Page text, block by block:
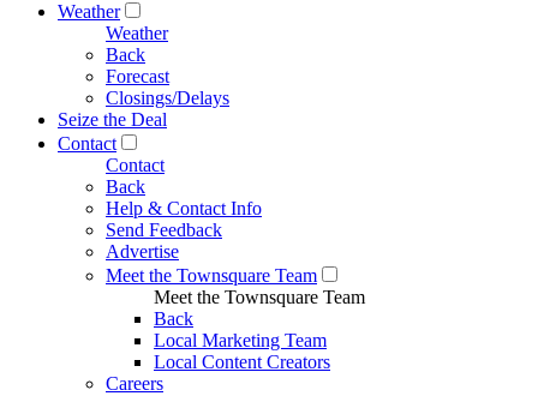
Weather
Weather
Back
Forecast
Closings/Delays
Seize the Deal
Contact
Contact
Back
Help & Contact Info
Send Feedback
Advertise
Meet the Townsquare Team
Meet the Townsquare Team
Back
Local Marketing Team
Local Content Creators
Careers